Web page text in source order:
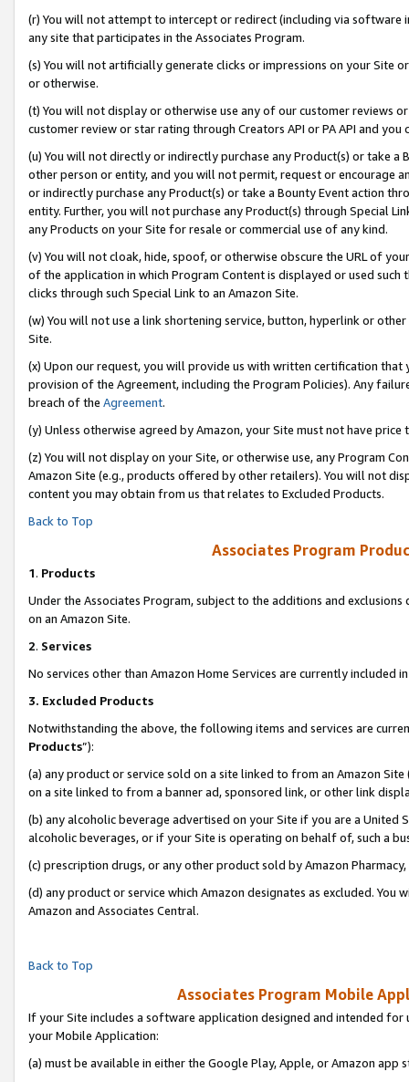
(r) You will not attempt to intercept or redirect (including via software
any site that participates in the Associates Program.
(s) You will not artificially generate clicks or impressions on your Site
or otherwise.
(t) You will not display or otherwise use any of our customer reviews
customer review or star rating through Creators API or PA API and
(u) You will not directly or indirectly purchase any Product(s) or take
other person or entity, and you will not permit, request or encourage
or indirectly purchase any Product(s) or take a Bounty Event action
entity. Further, you will not purchase any Product(s) through Special
any Products on your Site for resale or commercial use of any kind.
(v) You will not cloak, hide, spoof, or otherwise obscure the URL of
of the application in which Program Content is displayed or used
clicks through such Special Link to an Amazon Site.
(w) You will not use a link shortening service, button, hyperlink or
Site.
(x) Upon our request, you will provide us with written certification
provision of the Agreement, including the Program Policies). Any
breach of the Agreement.
(y) Unless otherwise agreed by Amazon, your Site must not have
(z) You will not display on your Site, or otherwise use, any Program
Amazon Site (e.g., products offered by other retailers). You will not
content you may obtain from us that relates to Excluded Products.
Back to Top
Associates Program
1. Products
Under the Associates Program, subject to the additions and
on an Amazon Site.
2. Services
No services other than Amazon Home Services are currently included
3. Excluded Products
Notwithstanding the above, the following items and services are
Products”):
(a) any product or service sold on a site linked to from an Amazon
on a site linked to from a banner ad, sponsored link, or other link
(b) any alcoholic beverage advertised on your Site if you are a
alcoholic beverages, or if your Site is operating on behalf of, such a
(c) prescription drugs, or any other product sold by Amazon Pharmacy,
(d) any product or service which Amazon designates as excluded.
Amazon and Associates Central.
Back to Top
Associates Program Mobile
If your Site includes a software application designed and intended
your Mobile Application:
(a) must be available in either the Google Play, Apple, or Amazon app